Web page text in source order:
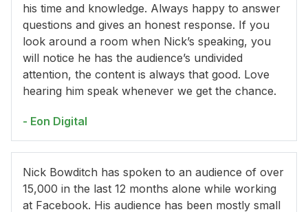
his time and knowledge. Always happy to answer
questions and gives an honest response. If you
look around a room when Nick’s speaking, you
will notice he has the audience’s undivided
attention, the content is always that good. Love
hearing him speak whenever we get the chance.
- Eon Digital
Nick Bowditch has spoken to an audience of over
15,000 in the last 12 months alone while working
at Facebook. His audience has been mostly small